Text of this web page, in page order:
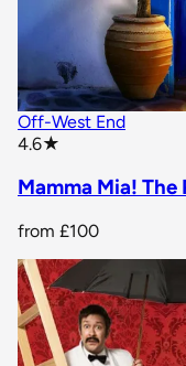
Off-West End
4.6★
Mamma Mia! The
from £100